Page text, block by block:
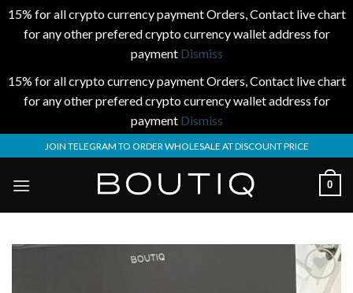
15% for all crypto currency payment Orders, Contact live chart
for any other prefered crypto currency wallet address for
payment Dismiss
15% for all crypto currency payment Orders, Contact live chart
for any other prefered crypto currency wallet address for
payment Dismiss
to
content
JOIN TELEGRAM TO ORDER WHOLESALE AT DISCOUNT PRICE
0